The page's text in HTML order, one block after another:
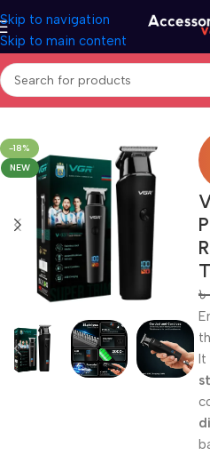
Skip to navigation
Skip to main content
Home Trimmer
-18%
NEW
৳
It